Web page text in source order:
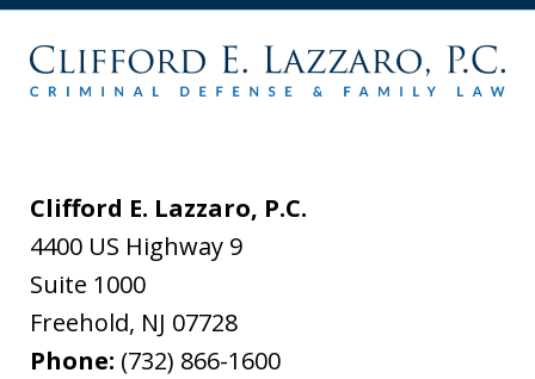
Clifford E. Lazzaro, P.C.
4400 US Highway 9
Suite 1000
Freehold, NJ 07728
Phone: (732) 866-1600